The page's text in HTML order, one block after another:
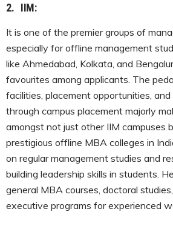
2. IIM:
It is one of the premier groups of
especially for offline management
like Ahmedabad, Kolkata, and
favourites among applicants. The
facilities, placement opportunities,
through campus placement majorly
amongst not just other IIM campuses
prestigious offline MBA colleges in
on regular management studies and
building leadership skills in students.
general MBA courses, doctoral
executive programs for experienced